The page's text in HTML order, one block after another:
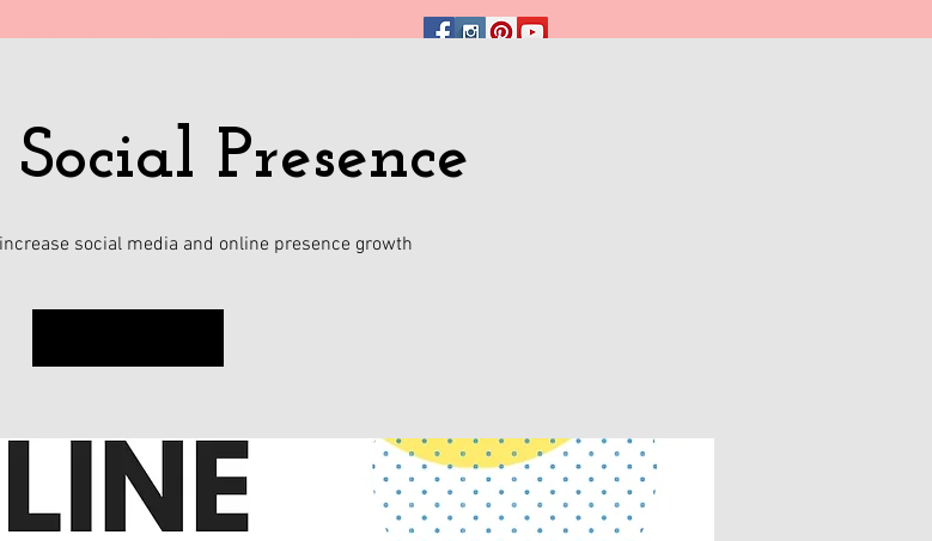
Resources Blog About Me More
Presence
social media and online presence growth